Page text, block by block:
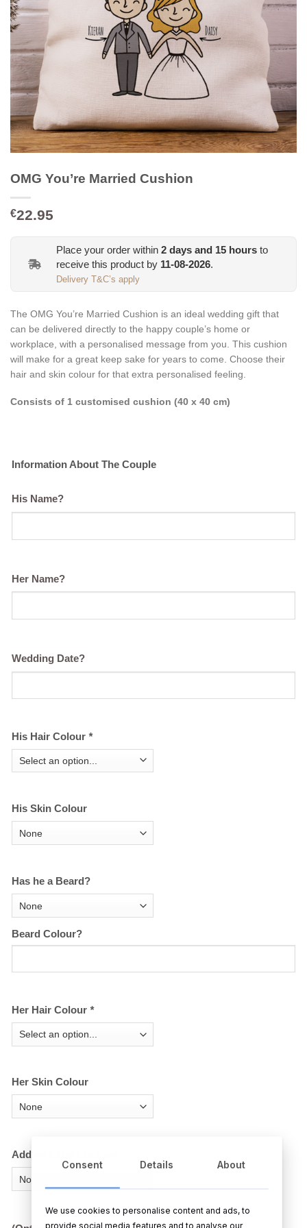
OMG You’re Married Cushion
€22.95
Place your order within 2 days and 15 hours to
receive this product by 11-08-2026.
Delivery T&C’s apply
The OMG You’re Married Cushion is an ideal wedding gift that
can be delivered directly to the happy couple’s home or
workplace, with a personalised message from you. This cushion
will make for a great keep sake for years to come. Choose their
hair and skin colour for that extra personalised feeling.
Consists of 1 customised cushion (40 x 40 cm)
Information About The Couple
His Name?
Her Name?
Wedding Date?
His Hair Colour *
His Skin Colour
Has he a Beard?
Beard Colour?
Her Hair Colour *
Her Skin Colour
Add an Extra Cushion
Consent Details About
We use cookies to personalise content and ads, to
provide social media features and to analyse our